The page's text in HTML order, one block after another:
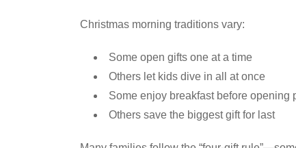
Christmas morning traditions vary:
Some open gifts one at a time
Others let kids dive in all at once
Some enjoy breakfast before opening
Others save the biggest gift for last